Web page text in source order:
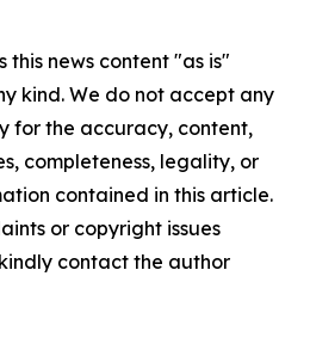
this news content "as is"
kind. We do not accept any
for the accuracy, content,
completeness, legality, or
contained in this article.
or copyright issues
contact the author